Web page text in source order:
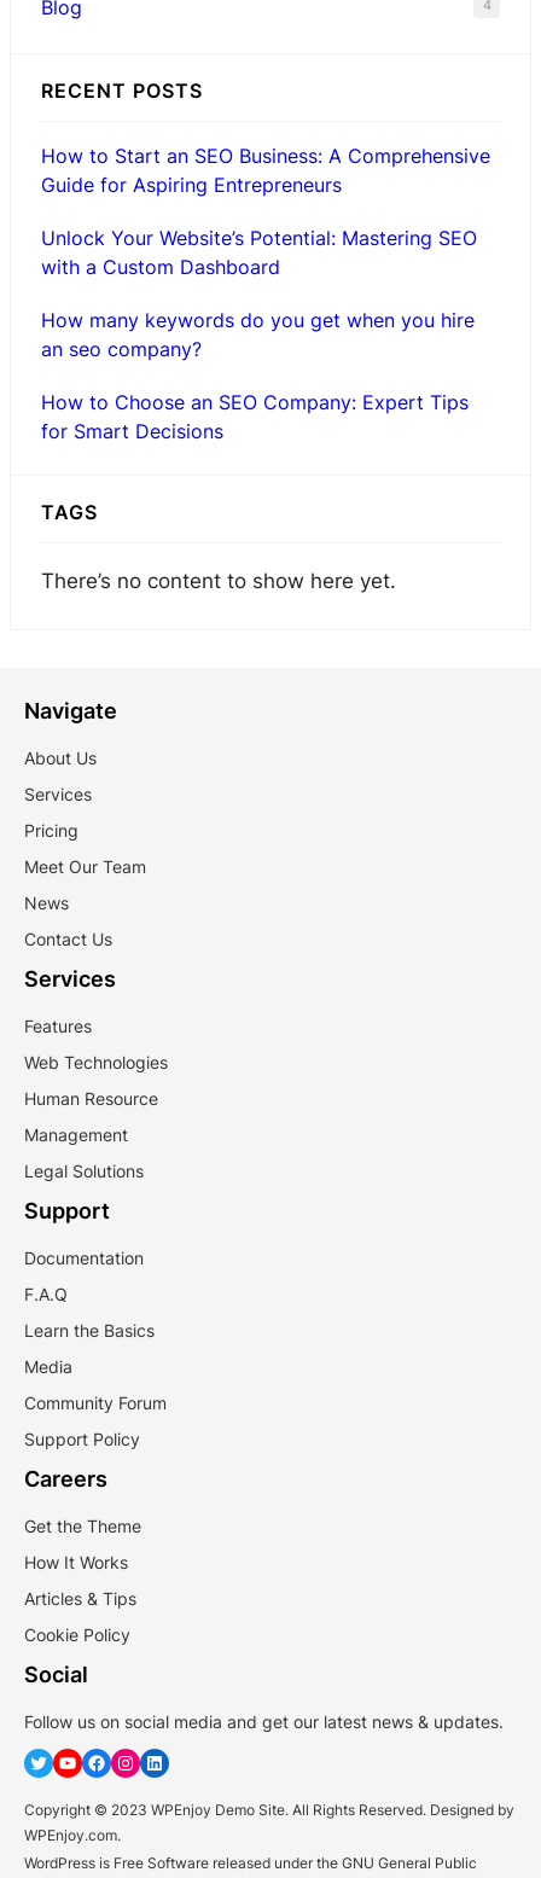
h
Blog 4
RECENT POSTS
How to Start an SEO Business: A Comprehensive
Guide for Aspiring Entrepreneurs
Unlock Your Website’s Potential: Mastering SEO
with a Custom Dashboard
How many keywords do you get when you hire
an seo company?
How to Choose an SEO Company: Expert Tips
for Smart Decisions
TAGS
There’s no content to show here yet.
Navigate
About Us
Services
Pricing
Meet Our Team
News
Contact Us
Services
Features
Web Technologies
Human Resource
Management
Legal Solutions
Support
Documentation
F.A.Q
Learn the Basics
Media
Community Forum
Support Policy
Careers
Get the Theme
How It Works
Articles & Tips
Cookie Policy
Social
Follow us on social media and get our latest news & updates.
Twitter YouTube Facebook Instagram LinkedIn
Copyright © 2023 WPEnjoy Demo Site. All Rights Reserved. Designed by
WPEnjoy.com.
WordPress is Free Software released under the GNU General Public